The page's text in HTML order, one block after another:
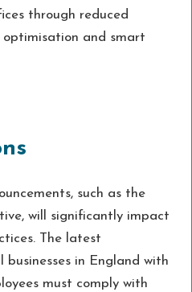
through reduced
optimisation and smart
such as the
will significantly impact
The latest
businesses in England with
must comply with